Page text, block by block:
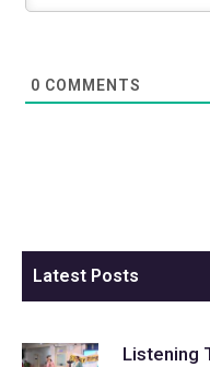
0 COMMENTS
Latest Posts
Listening